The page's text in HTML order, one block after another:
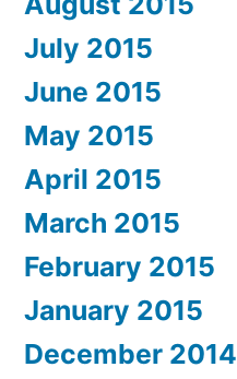
July 2015
June 2015
May 2015
April 2015
March 2015
February 2015
January 2015
December 2014